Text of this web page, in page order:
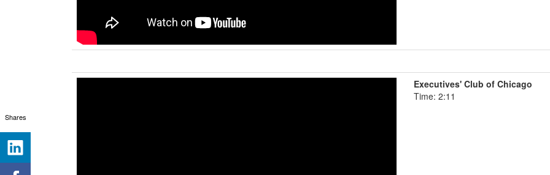
Executives' Club of Chicago
Time: 2:11
Shares